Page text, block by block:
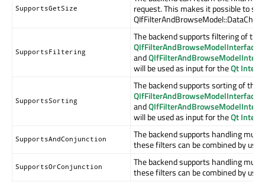
SupportsGetSize
request. This makes it possible to
SupportsFiltering
The backend supports filtering of the
and
will be used as input for theQt
SupportsSorting
The backend supports sorting of the
and
will be used as input for theQt
SupportsAndConjunction
The backend supports handling
these filters can be combined by
SupportsOrConjunction
The backend supports handling
these filters can be combined by